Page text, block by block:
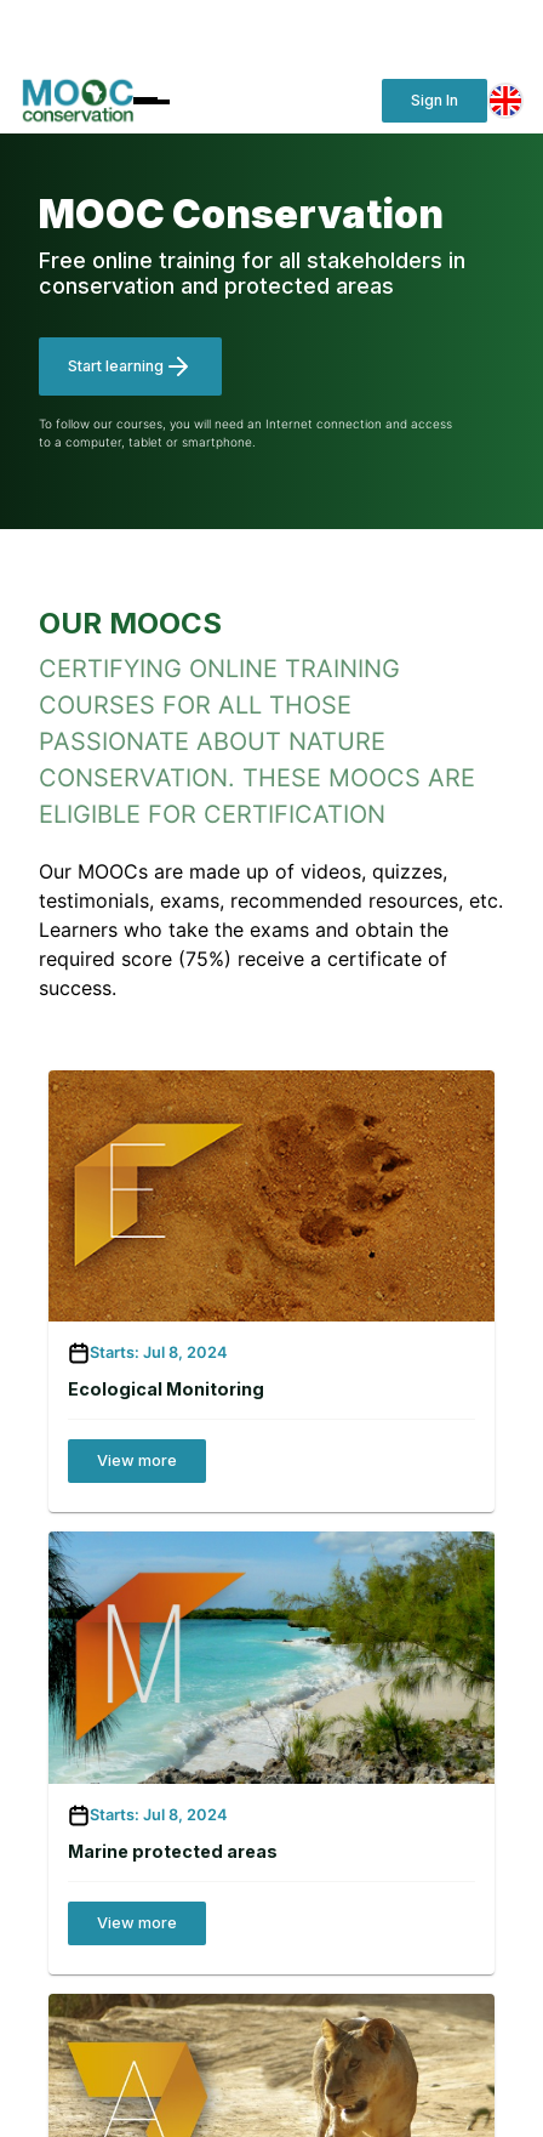
Sign In
MOOC Conservation
Free online training for all stakeholders in
conservation and protected areas
Start learning
To follow our courses, you will need an Internet connection and access
to a computer, tablet or smartphone.
OUR MOOCS
CERTIFYING ONLINE TRAINING
COURSES FOR ALL THOSE
PASSIONATE ABOUT NATURE
CONSERVATION. THESE MOOCS ARE
ELIGIBLE FOR CERTIFICATION
Our MOOCs are made up of videos, quizzes,
testimonials, exams, recommended resources, etc.
Learners who take the exams and obtain the
required score (75%) receive a certificate of
success.
Starts: Jul 8, 2024
Ecological Monitoring
View more
Starts: Jul 8, 2024
Marine protected areas
View more